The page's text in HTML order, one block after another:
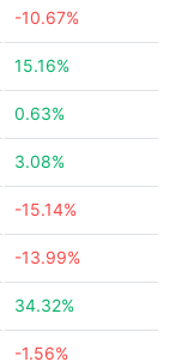
-10.67%
15.16%
0.63%
3.08%
-15.14%
-13.99%
34.32%
-1.56%